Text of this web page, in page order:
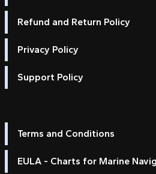
Refund and Return Policy
Privacy Policy
Support Policy
Terms and Conditions
EULA - Charts for Marine